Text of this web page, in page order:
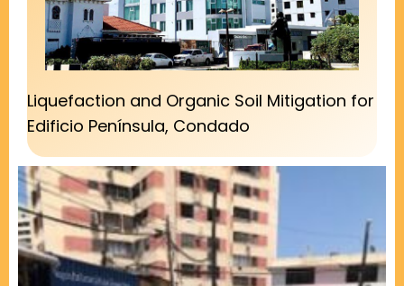
Liquefaction and Organic Soil Mitigation for
Edificio Península, Condado